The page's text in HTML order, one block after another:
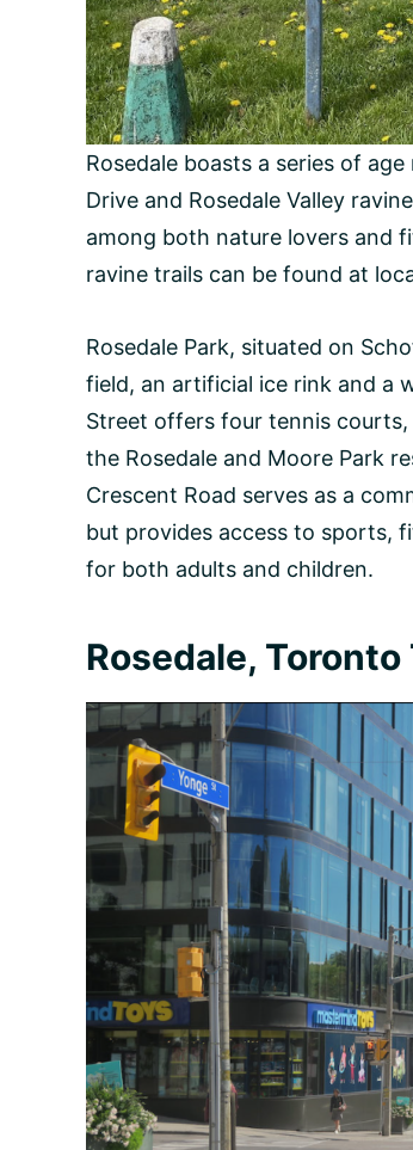
Rosedale boasts a series of
Drive and Rosedale Valley
among both nature lovers and
ravine trails can be found at
Rosedale Park, situated on
field, an artificial ice rink and a
Street offers four tennis
the Rosedale and Moore Park
Crescent Road serves as a
but provides access to sports,
for both adults and children.
Rosedale,